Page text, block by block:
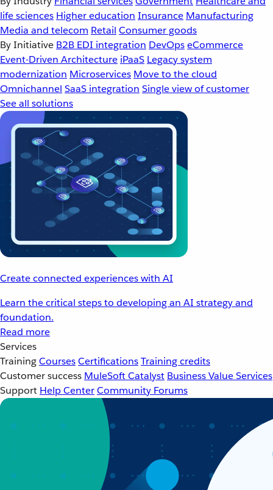
life sciences Higher education Insurance Manufacturing
Media and telecom Retail Consumer goods
By Initiative B2B EDI integration DevOpseCommerce
Event-Driven Architecture iPaaS Legacy system
modernization Microservices Move to the cloud
Omnichannel SaaS integration Single view of customer
See all solutions
Create connected experiences with AI
Learn the critical steps to developing an AI strategy and
foundation.
Read more
Services
TrainingCoursesCertificationsTraining credits
Customer success MuleSoft Catalyst Business Value Services
Support Help CenterCommunity Forums